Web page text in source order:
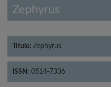
Zephyrus
Título: Zephyrus
ISSN: 0514-7336